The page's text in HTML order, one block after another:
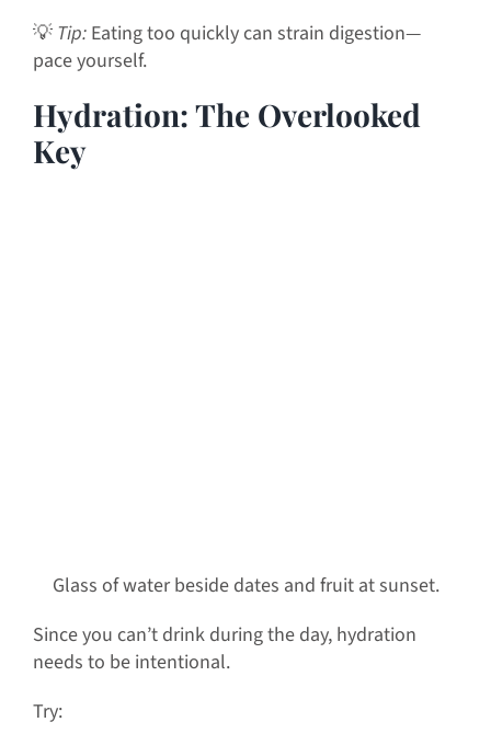
💡 Tip: Eating too quickly can strain digestion—
pace yourself.
Hydration: The Overlooked
Key
Glass of water beside dates and fruit at sunset.
Since you can’t drink during the day, hydration
needs to be intentional.
Try: